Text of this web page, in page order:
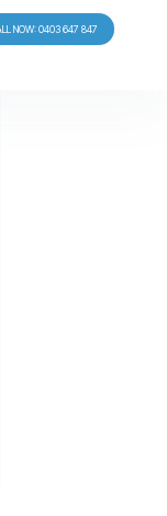
NOW: 0403 647 847